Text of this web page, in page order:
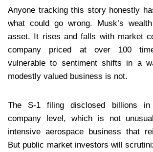
Anyone tracking this story honestly
what could go wrong. Musk’s
asset. It rises and falls with market
company priced at over 100
vulnerable to sentiment shifts in a
modestly valued business is not.
The S-1 filing disclosed billions
company level, which is not
intensive aerospace business that
But public market investors will